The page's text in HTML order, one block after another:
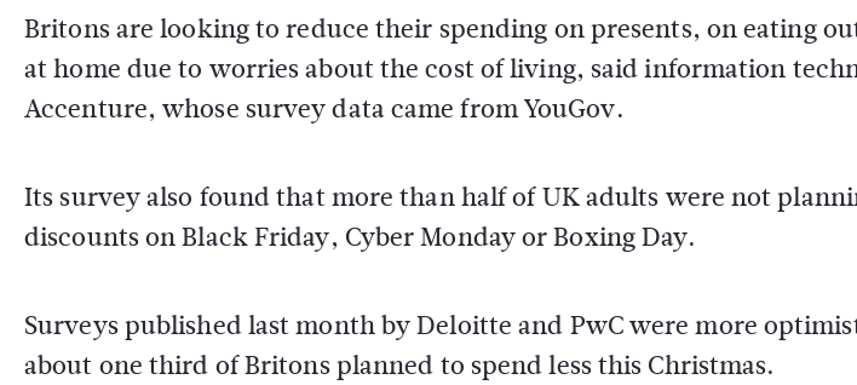
Britons are looking to reduce their spending on presents, on eating
at home due to worries about the cost of living, said information
Accenture, whose survey data came from YouGov.
Its survey also found that more than half of UK adults were not
discounts on Black Friday, Cyber Monday or Boxing Day.
Surveys published last month by Deloitte and PwC were more
about one third of Britons planned to spend less this Christmas.